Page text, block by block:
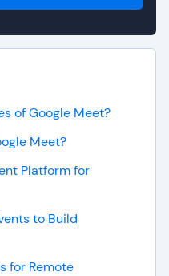
of Google Meet?
Meet?
Platform for
to Build
for Remote